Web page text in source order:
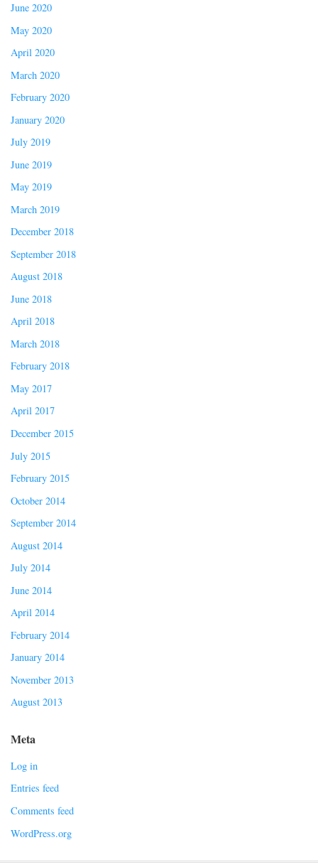
June 2020
May 2020
April 2020
March 2020
February 2020
January 2020
July 2019
June 2019
May 2019
March 2019
December 2018
September 2018
August 2018
June 2018
April 2018
March 2018
February 2018
May 2017
April 2017
December 2015
July 2015
February 2015
October 2014
September 2014
August 2014
July 2014
June 2014
April 2014
February 2014
January 2014
November 2013
August 2013
Meta
Log in
Entries feed
Comments feed
WordPress.org